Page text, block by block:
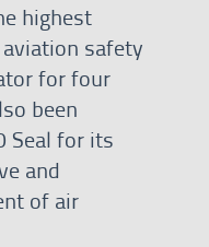
highest
safety
for four
been
Seal for its
and
of air